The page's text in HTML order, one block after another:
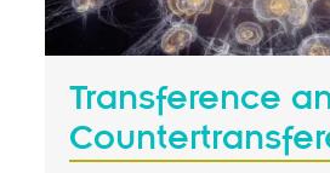
Transference